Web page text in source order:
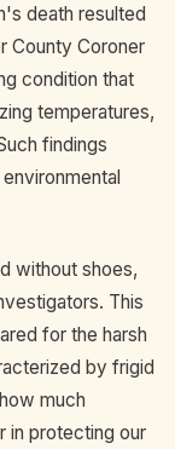
death resulted
County Coroner
condition that
temperatures,
findings
without shoes,
This
for the harsh
by frigid
much
in protecting our